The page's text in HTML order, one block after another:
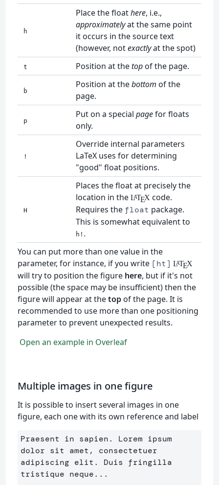
h
Place the floathere, i.e.,
approximatelyat the same point
it occurs in the source text
(however, notexactlyat the spot)
t Position at thetopof the page.
b
Position at thebottom of the
page.
p
Put on a special pagefor floats
only.
!
Override internal parameters
LaTeX uses for determining
"good" float positions.
H
Places the float at precisely the
location in the LATEXcode.
Requires the float package.
This is somewhat equivalent to
h! .
You can put more than one value in the
parameter, for instance, if you write [ht] LATEX
will try to position the figure here, but if it's not
possible (the space may be insufficient) then the
figure will appear at thetopof the page. It is
recommended to use more than one positioning
parameter to prevent unexpected results.
Open an example in Overleaf
Multiple images in one figure
It is possible to insert several images in one
figure, each one with its own reference and label
Praesent in sapien. Lorem ipsum
dolor sit amet, consectetuer
adipiscing elit. Duis fringilla
tristique neque...